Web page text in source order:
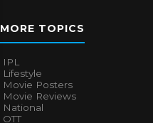
MORE TOPICS
IPL
Lifestyle
Movie Posters
Movie Reviews
National
OTT